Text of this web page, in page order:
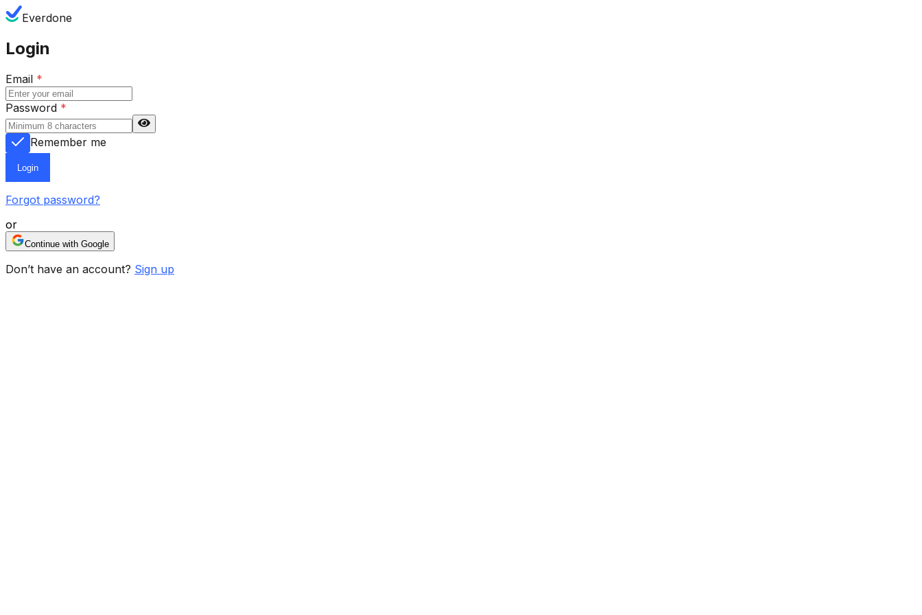
Everdone
Login
Email *
Password *
Remember me
Login
Forgot password?
or
Continue with Google
Don’t have an account? Sign up